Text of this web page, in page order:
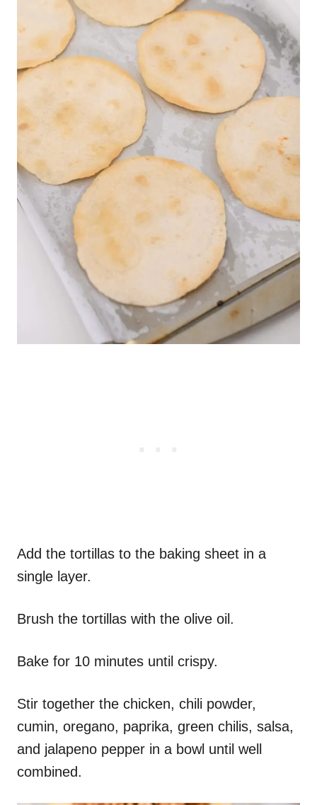
Add the tortillas to the baking sheet in a
single layer.
Brush the tortillas with the olive oil.
Bake for 10 minutes until crispy.
Stir together the chicken, chili powder,
cumin, oregano, paprika, green chilis, salsa,
and jalapeno pepper in a bowl until well
combined.